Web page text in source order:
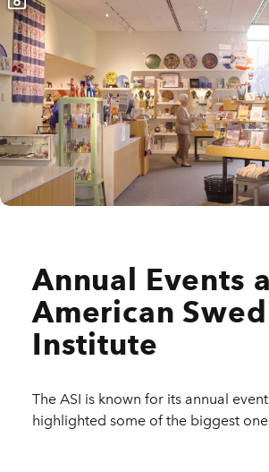
Annual Events
American
Institute
The ASI is known for its annual
highlighted some of the biggest